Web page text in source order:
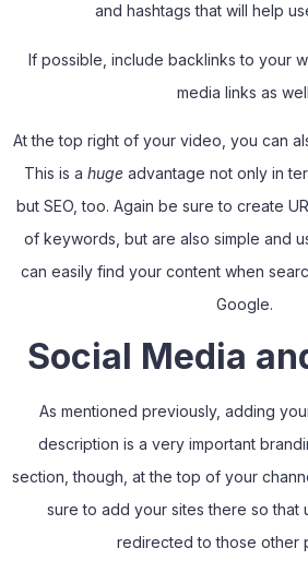
and hashtags that will help
If possible, include backlinks to your
media links as
At the top right of your video, you can
This is a huge advantage not only in
but SEO, too. Again be sure to create
of keywords, but are also simple and
can easily find your content when
Google.
Social Media
As mentioned previously, adding
description is a very important
section, though, at the top of your
sure to add your sites there so that
redirected to those other